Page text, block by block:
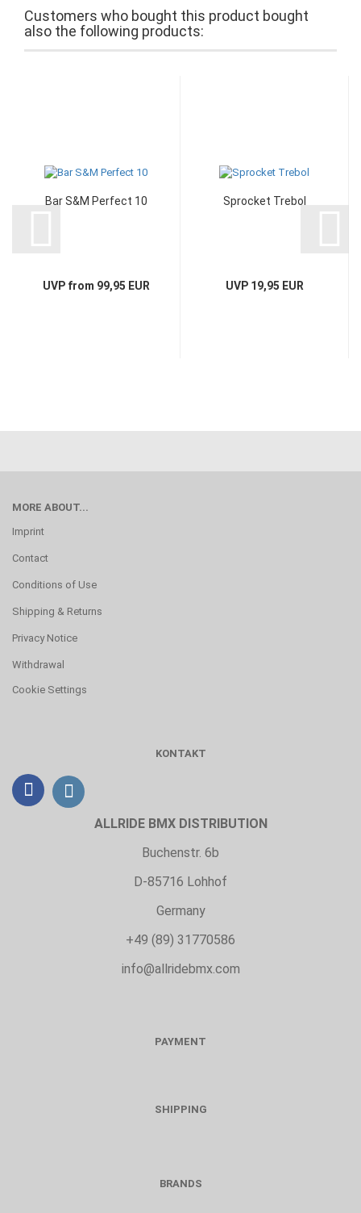
Customers who bought this product bought
also the following products:
Bar S&M Perfect 10
UVP from 99,95 EUR
Sprocket Trebol
UVP 19,95 EUR
MORE ABOUT...
Imprint
Contact
Conditions of Use
Shipping & Returns
Privacy Notice
Withdrawal
Cookie Settings
KONTAKT
ALLRIDE BMX DISTRIBUTION
Buchenstr. 6b
D-85716 Lohhof
Germany
+49 (89) 31770586
info@allridebmx.com
PAYMENT
SHIPPING
BRANDS